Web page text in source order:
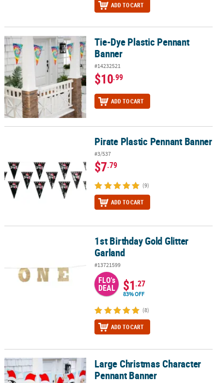
ADD TO CART
Tie-Dye Plastic Pennant BannerTie-Dye Plastic Pennant
Banner
#14232521
$10.99
ADD TO CART
Pirate Plastic Pennant BannerPirate Plastic Pennant Banner
#3/537
$7.79
(9)
ADD TO CART
1st Birthday Gold Glitter Garland1st Birthday Gold Glitter
Garland
#13721599
FLO's
DEAL $1.27
83% OFF
(8)
ADD TO CART
Large Christmas Character Pennant BannerLarge Christmas Character
Pennant Banner